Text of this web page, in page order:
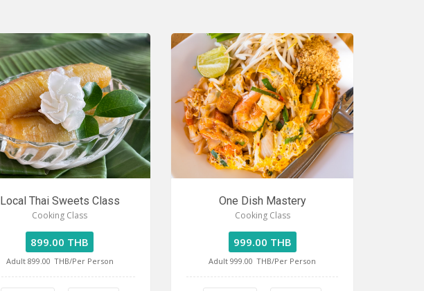
Local Thai Sweets Class
Cooking Class
899.00 THB
Adult 899.00 THB/Per Person
One Dish Mastery
Cooking Class
999.00 THB
Adult 999.00 THB/Per Person